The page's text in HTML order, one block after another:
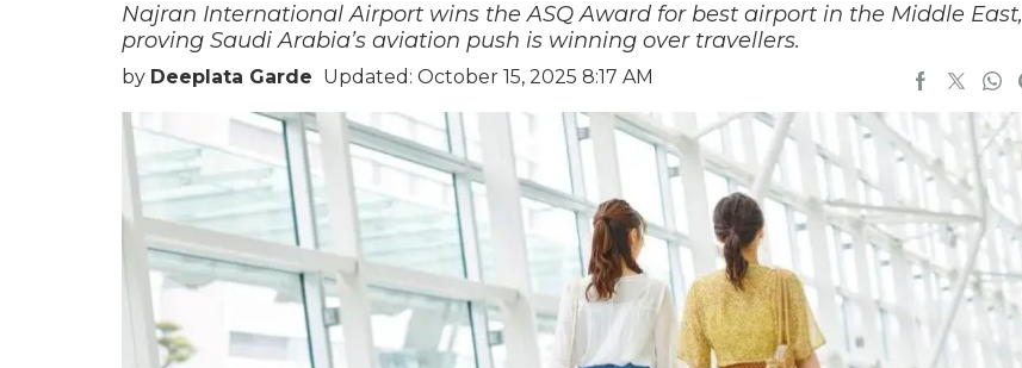
Najran International Airport wins the ASQ Award for best airport in the Middle East,
proving Saudi Arabia’s aviation push is winning over travellers.
by Deeplata Garde Updated: October 15, 2025 8:17 AM